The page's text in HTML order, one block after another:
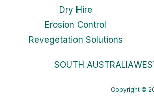
Dry Hire
Erosion Control
Revegetation Solutions
SOUTH AUSTRALIA
Copyright ©